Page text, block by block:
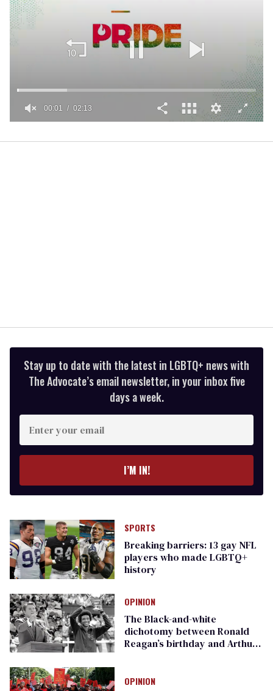
of
00:01 02:13
Stay up to date with the latest in LGBTQ+ news with
The Advocate’s email newsletter, in your inbox five
days a week.
Enter
your
email
I’M IN!
SPORTS
Breaking barriers: 13 gay NFL
players who made LGBTQ+
history
OPINION
The Black-and-white
dichotomy between Ronald
Reagan’s birthday and Arthur
OPINION